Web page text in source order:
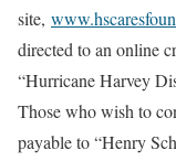
site,
directed to an online
“Hurricane Harvey
Those who wish to
payable to “Henry